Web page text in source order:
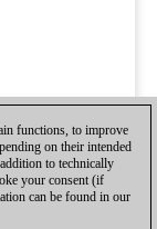
functions, to improve
on their intended
to technically
your consent (if
can be found in our